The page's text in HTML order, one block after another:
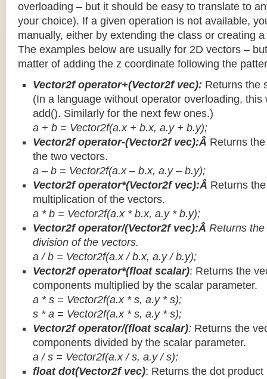
overloading – but it should be easy to translate to
your choice). If a given operation is not available,
manually, either by extending the class or creating a
The examples below are usually for 2D vectors –
matter of adding the z coordinate following the
Vector2f operator+(Vector2f vec): Returns the
(In a language without operator overloading, this
add(). Similarly for the next few ones.)
a + b = Vector2f(a.x + b.x, a.y + b.y);
Vector2f operator-(Vector2f vec):Â Returns
the two vectors.
a – b = Vector2f(a.x – b.x, a.y – b.y);
Vector2f operator*(Vector2f vec):Â Returns
multiplication of the vectors.
a * b = Vector2f(a.x * b.x, a.y * b.y);
Vector2f operator/(Vector2f vec):Â Returns
division of the vectors.
a / b = Vector2f(a.x / b.x, a.y / b.y);
Vector2f operator*(float scalar): Returns the
components multiplied by the scalar parameter.
a * s = Vector2f(a.x * s, a.y * s);
s * a = Vector2f(a.x * s, a.y * s);
Vector2f operator/(float scalar): Returns the
components divided by the scalar parameter.
a / s = Vector2f(a.x / s, a.y / s);
float dot(Vector2f vec): Returns the dot